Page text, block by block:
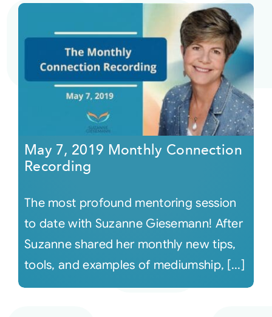
May 7, 2019 Monthly Connection
Recording
The most profound mentoring session
to date with Suzanne Giesemann! After
Suzanne shared her monthly new tips,
tools, and examples of mediumship, [...]